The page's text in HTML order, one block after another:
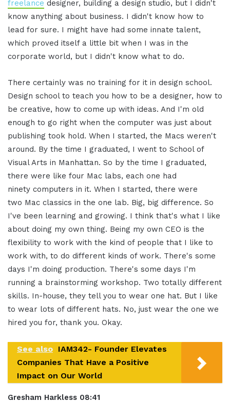
freelance designer, building a design studio, but I didn't
know anything about business. I didn't know how to
lead for sure. I might have had some innate talent,
which proved itself a little bit when I was in the
corporate world, but I didn't know what to do.
There certainly was no training for it in design school.
Design school to teach you how to be a designer, how to
be creative, how to come up with ideas. And I'm old
enough to go right when the computer was just about
publishing took hold. When I started, the Macs weren't
around. By the time I graduated, I went to School of
Visual Arts in Manhattan. So by the time I graduated,
there were like four Mac labs, each one had
ninety computers in it. When I started, there were
two Mac classics in the one lab. Big, big difference. So
I've been learning and growing. I think that's what I like
about doing my own thing. Being my own CEO is the
flexibility to work with the kind of people that I like to
work with, to do different kinds of work. There's some
days I'm doing production. There's some days I'm
running a brainstorming workshop. Two totally different
skills. In-house, they tell you to wear one hat. But I like
to wear lots of different hats. No, just wear the one we
hired you for, thank you. Okay.
See also IAM342- Founder Elevates
Companies That Have a Positive
Impact on Our World
Gresham Harkless 08:41